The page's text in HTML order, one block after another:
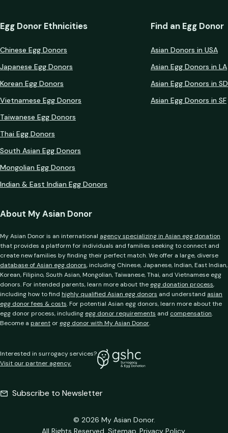
Egg Donor Ethnicities
Chinese Egg Donors
Japanese Egg Donors
Korean Egg Donors
Vietnamese Egg Donors
Taiwanese Egg Donors
Thai Egg Donors
South Asian Egg Donors
Mongolian Egg Donors
Indian & East Indian Egg Donors
Find an Egg Donor
Asian Donors in USA
Asian Egg Donors in LA
Asian Egg Donors in SD
Asian Egg Donors in SF
About My Asian Donor
My Asian Donor is an international agency specializing in Asian egg donation
that provides a platform for individuals and families seeking to connect and
create new families by finding their perfect match. We offer a large, diverse
database of Asian egg donors, including Chinese, Japanese, Indian, East Indian,
Korean, Filipino, South Asian, Mongolian, Taiwanese, Thai, and Vietnamese egg
donors. For intended parents, learn more about the egg donation process,
including how to find highly qualified Asian egg donors and understand asian
egg donor fees & costs. For potential Asian egg donors, learn more about the
egg donor process, including egg donor requirements and compensation.
Become a parent or egg donor with My Asian Donor.
Interested in surrogacy services?
Visit our partner agency.
Subscribe to Newsletter
© 2026 My Asian Donor.
All Rights Reserved. Sitemap Privacy Policy